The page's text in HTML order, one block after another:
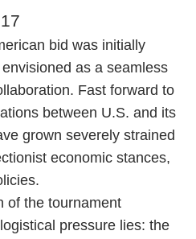
bid was initially
as a seamless
Fast forward to
between U.S. and its
grown severely strained
economic stances,
of the tournament
pressure lies: the